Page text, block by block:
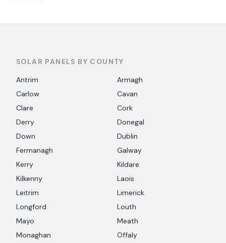
SOLAR PANELS BY COUNTY
Antrim
Armagh
Carlow
Cavan
Clare
Cork
Derry
Donegal
Down
Dublin
Fermanagh
Galway
Kerry
Kildare
Kilkenny
Laois
Leitrim
Limerick
Longford
Louth
Mayo
Meath
Monaghan
Offaly